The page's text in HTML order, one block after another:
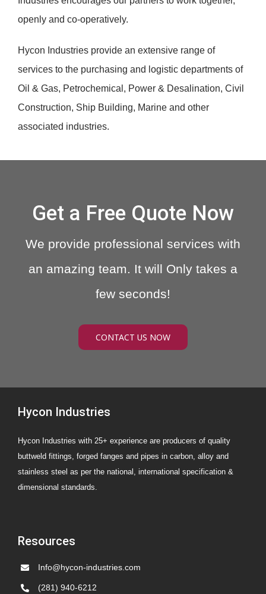
openly and co-operatively.
Hycon Industries provide an extensive range of
services to the purchasing and logistic departments of
Oil & Gas, Petrochemical, Power & Desalination, Civil
Construction, Ship Building, Marine and other
associated industries.
Get a Free Quote Now
We provide professional services with
an amazing team. It will Only takes a
few seconds!
CONTACT US NOW
Hycon Industries
Hycon Industries with 25+ experience are producers of quality
buttweld fittings, forged fanges and pipes in carbon, alloy and
stainless steel as per the national, international specification &
dimensional standards.
Resources
Info@hycon-industries.com
(281) 940-6212